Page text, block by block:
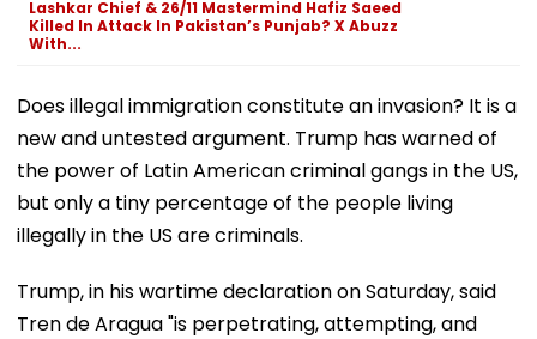
Lashkar Chief & 26/11 Mastermind Hafiz Saeed
Killed In Attack In Pakistan’s Punjab? X Abuzz
With...
Does illegal immigration constitute an invasion? It is a
new and untested argument. Trump has warned of
the power of Latin American criminal gangs in the US,
but only a tiny percentage of the people living
illegally in the US are criminals.
Trump, in his wartime declaration on Saturday, said
Tren de Aragua "is perpetrating, attempting, and